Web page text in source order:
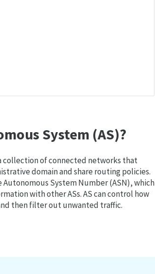
System (AS)?
collection of connected networks that
domain and share routing policies.
Autonomous System Number (ASN), which
with other ASs. AS can control how
then filter out unwanted traffic.